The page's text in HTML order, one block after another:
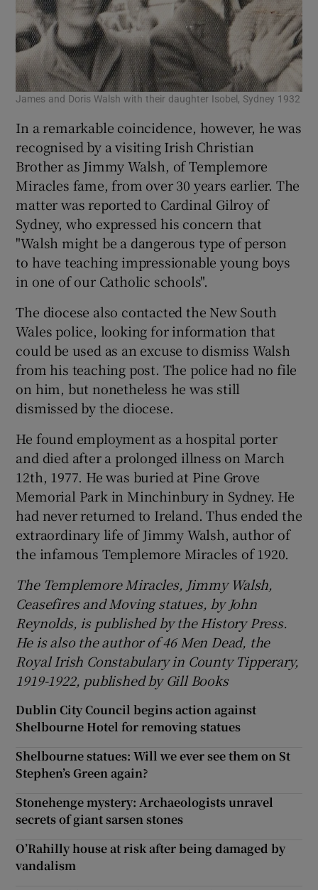
James and Doris Walsh with their daughter Isobel, Sydney 1932
In a remarkable coincidence, however, he was
recognised by a visiting Irish Christian
Brother as Jimmy Walsh, of Templemore
Miracles fame, from over 30 years earlier. The
matter was reported to Cardinal Gilroy of
Sydney, who expressed his concern that
"Walsh might be a dangerous type of person
to have teaching impressionable young boys
in one of our Catholic schools".
The diocese also contacted the New South
Wales police, looking for information that
could be used as an excuse to dismiss Walsh
from his teaching post. The police had no file
on him, but nonetheless he was still
dismissed by the diocese.
He found employment as a hospital porter
and died after a prolonged illness on March
12th, 1977. He was buried at Pine Grove
Memorial Park in Minchinbury in Sydney. He
had never returned to Ireland. Thus ended the
extraordinary life of Jimmy Walsh, author of
the infamous Templemore Miracles of 1920.
The Templemore Miracles, Jimmy Walsh,
Ceasefires and Moving statues, by John
Reynolds, is published by the History Press.
He is also the author of 46 Men Dead, the
Royal Irish Constabulary in County Tipperary,
1919-1922, published by Gill Books
Dublin City Council begins action against
Shelbourne Hotel for removing statues
Shelbourne statues: Will we ever see them on St
Stephen’s Green again?
Stonehenge mystery: Archaeologists unravel
secrets of giant sarsen stones
O’Rahilly house at risk after being damaged by
vandalism